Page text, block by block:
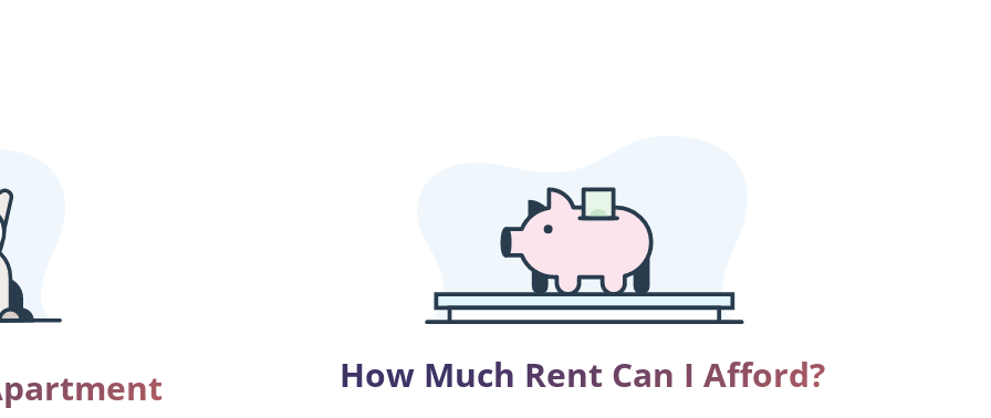
How Much Rent Can I Afford?